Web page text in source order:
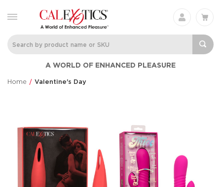
A WORLD OF ENHANCED PLEASURE
Home Valentine's Day